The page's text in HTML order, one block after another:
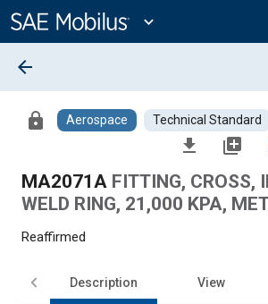
Content
expand_more
arrow_back
lock Aerospace Technical Standard
file_download library_add
MA2071A FITTING, CROSS,
WELD RING, 21,000 KPA,
Reaffirmed
Description View